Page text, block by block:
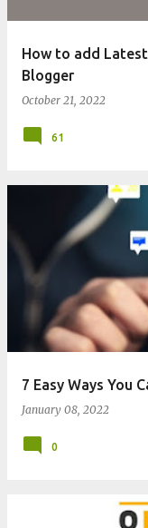
How to add
Blogger
October 21, 2022
61
7 Easy Ways You
January 08, 2022
0